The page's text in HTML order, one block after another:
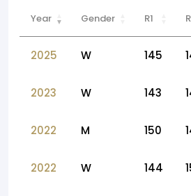
Year Gender R1
2025 W 145
2023 W 143
2022 M 150
2022 W 144